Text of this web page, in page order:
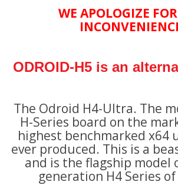
WE APOLOGIZE
ODROID-H5 is an
The Odroid H4-Ultra. The
H-Series board on the
highest benchmarked x64
ever produced. This is a
and is the flagship model
generation H4 Series